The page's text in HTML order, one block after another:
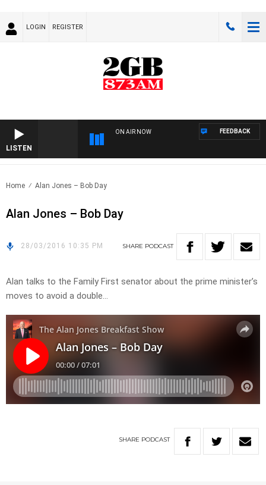
LOGIN REGISTER
LISTEN
ON AIR NOW FEEDBACK
Home Alan Jones – Bob Day
Alan Jones – Bob Day
28/03/2016 10:35 PM SHARE PODCAST
Alan talks to the Family First senator about the prime minister’s
moves to avoid a double…
SHARE PODCAST